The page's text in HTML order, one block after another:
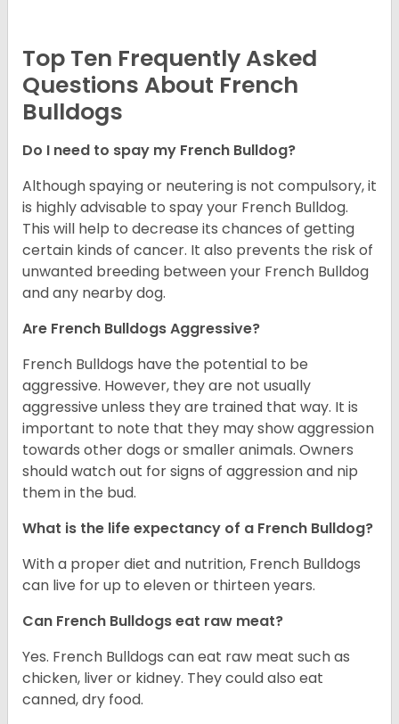
Top Ten Frequently Asked
Questions About French
Bulldogs
Do I need to spay my French Bulldog?
Although spaying or neutering is not compulsory, it
is highly advisable to spay your French Bulldog.
This will help to decrease its chances of getting
certain kinds of cancer. It also prevents the risk of
unwanted breeding between your French Bulldog
and any nearby dog.
Are French Bulldogs Aggressive?
French Bulldogs have the potential to be
aggressive. However, they are not usually
aggressive unless they are trained that way. It is
important to note that they may show aggression
towards other dogs or smaller animals. Owners
should watch out for signs of aggression and nip
them in the bud.
What is the life expectancy of a French Bulldog?
With a proper diet and nutrition, French Bulldogs
can live for up to eleven or thirteen years.
Can French Bulldogs eat raw meat?
Yes. French Bulldogs can eat raw meat such as
chicken, liver or kidney. They could also eat
canned, dry food.